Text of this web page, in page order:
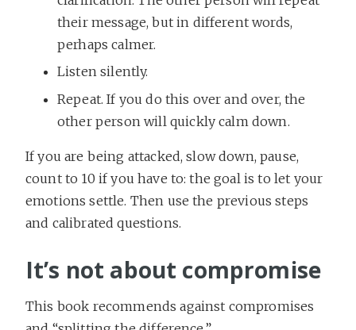
their message, but in different words,
perhaps calmer.
Listen silently.
Repeat. If you do this over and over, the
other person will quickly calm down.
If you are being attacked, slow down, pause,
count to 10 if you have to: the goal is to let your
emotions settle. Then use the previous steps
and calibrated questions.
It’s not about compromise
This book recommends against compromises